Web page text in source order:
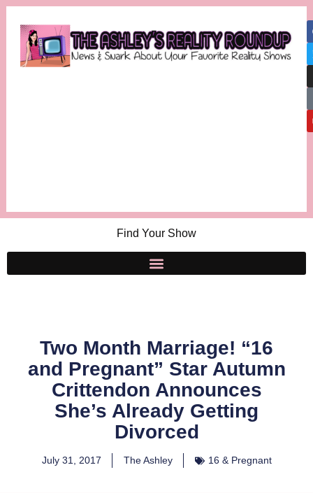
Find Your Show
Two Month Marriage! “16
and Pregnant” Star Autumn
Crittendon Announces
She’s Already Getting
Divorced
July 31, 2017 The Ashley 16 & Pregnant